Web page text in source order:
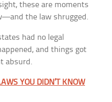
these are moments
the law shrugged.
had no legal
and things got
absurd.
YOU DIDN’T KNOW